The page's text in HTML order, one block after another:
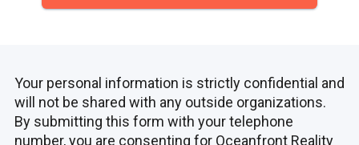
Your personal information is strictly confidential and
will not be shared with any outside organizations.
By submitting this form with your telephone
number, you are consenting for Oceanfront Reality